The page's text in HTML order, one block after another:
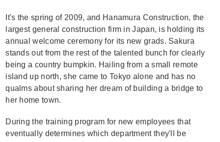
It's the spring of 2009, and Hanamura Construction, the
largest general construction firm in Japan, is holding its
annual welcome ceremony for its new grads. Sakura
stands out from the rest of the talented bunch for clearly
being a country bumpkin. Hailing from a small remote
island up north, she came to Tokyo alone and has no
qualms about sharing her dream of building a bridge to
her home town.
During the training program for new employees that
eventually determines which department they'll be